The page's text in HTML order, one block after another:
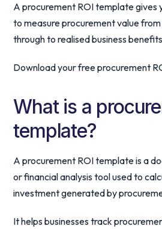
A procurement ROI template gives
to measure procurement value
through to realised business
Download your free procurement
What is a
template?
A procurement ROI template is a
or financial analysis tool used to
investment generated by
It helps businesses track